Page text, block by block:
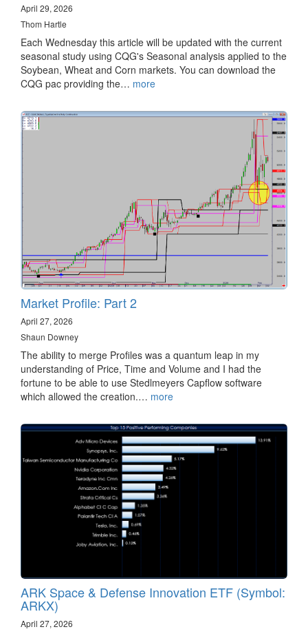
April 29, 2026
Thom Hartle
Each Wednesday this article will be updated with the current
seasonal study using CQG's Seasonal analysis applied to the
Soybean, Wheat and Corn markets. You can download the
CQG pac providing the… more
Market Profile: Part 2
April 27, 2026
Shaun Downey
The ability to merge Profiles was a quantum leap in my
understanding of Price, Time and Volume and I had the
fortune to be able to use Stedlmeyers Capflow software
which allowed the creation.… more
ARK Space & Defense Innovation ETF (Symbol:
ARKX)
April 27, 2026